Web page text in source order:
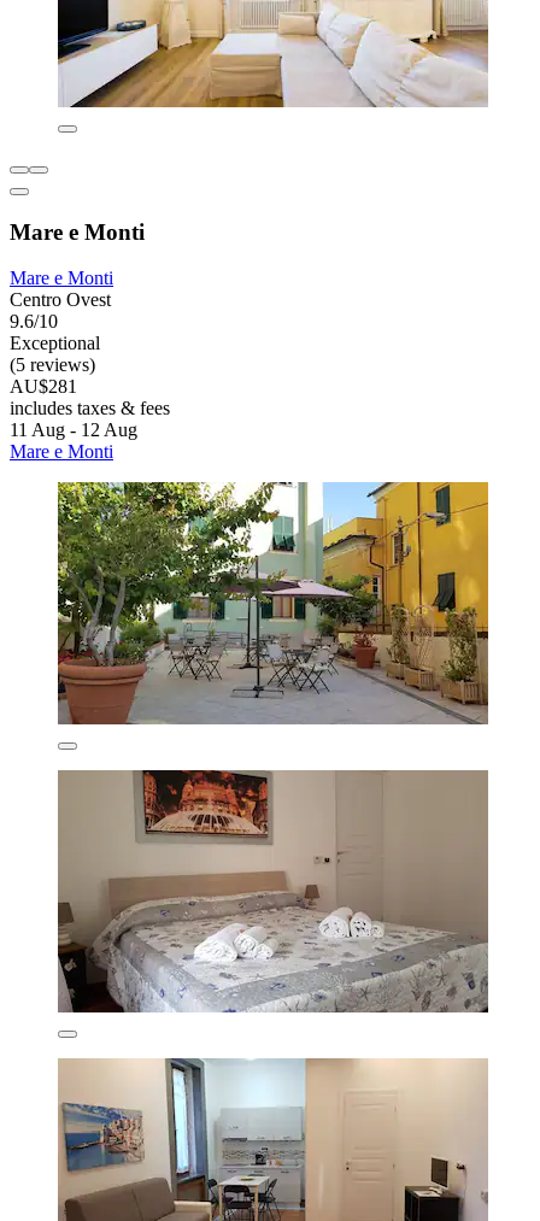
Mare e Monti
Mare e Monti
Centro Ovest
9.6/10
Exceptional
(5 reviews)
AU$281
includes taxes & fees
11 Aug - 12 Aug
Mare e Monti